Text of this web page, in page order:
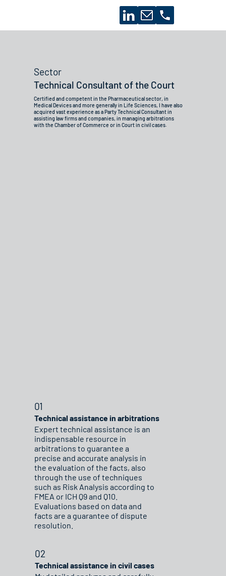
Sector
Technical Consultant of the Court
Certified and competent in the Pharmaceutical sector, in
Medical Devices and more generally in Life Sciences, I have also
acquired vast experience as a Party Technical Consultant in
assisting law firms and companies, in managing arbitrations
with the Chamber of Commerce or in Court in civil cases.
Expert technical assistance is an
indispensable resource in
arbitrations to guarantee a
precise and accurate analysis in
the evaluation of the facts, also
through the use of techniques
such as Risk Analysis according to
FMEA or ICH Q9 and Q10.
Evaluations based on data and
facts are a guarantee of dispute
resolution.
Technical assistance in arbitrations
01
Technical assistance in civil cases
02